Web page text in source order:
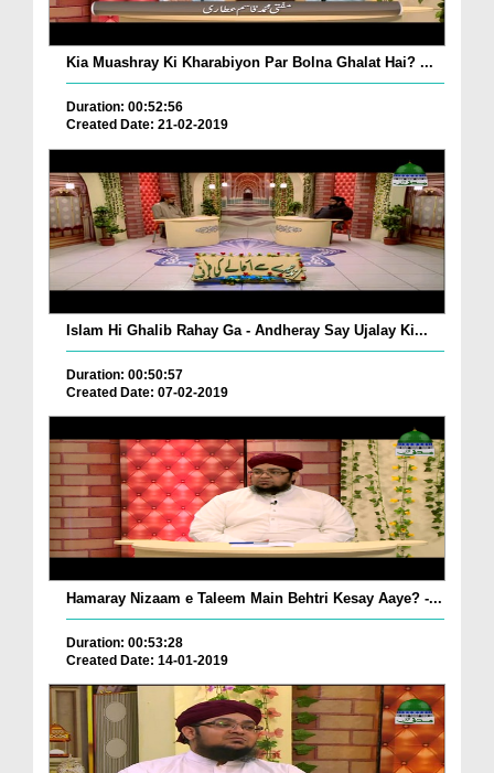
Kia Muashray Ki Kharabiyon Par Bolna Ghalat Hai? ...
Duration: 00:52:56
Created Date: 21-02-2019
Islam Hi Ghalib Rahay Ga - Andheray Say Ujalay Ki...
Duration: 00:50:57
Created Date: 07-02-2019
Hamaray Nizaam e Taleem Main Behtri Kesay Aaye? -...
Duration: 00:53:28
Created Date: 14-01-2019